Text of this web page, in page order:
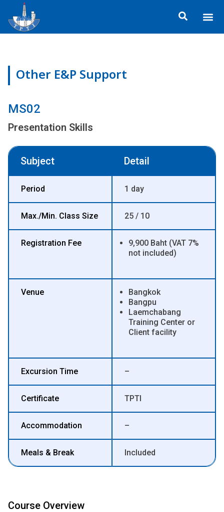
content
Other E&P Support
MS02
Presentation Skills
Subject Detail
Period 1 day
Max./Min. Class Size 25 / 10
Registration Fee
9,900 Baht (VAT 7%
not included)
Venue
Bangkok
Bangpu
Laemchabang
Training Center or
Client facility
Excursion Time –
Certificate TPTI
Accommodation –
Meals & Break Included
Course Overview